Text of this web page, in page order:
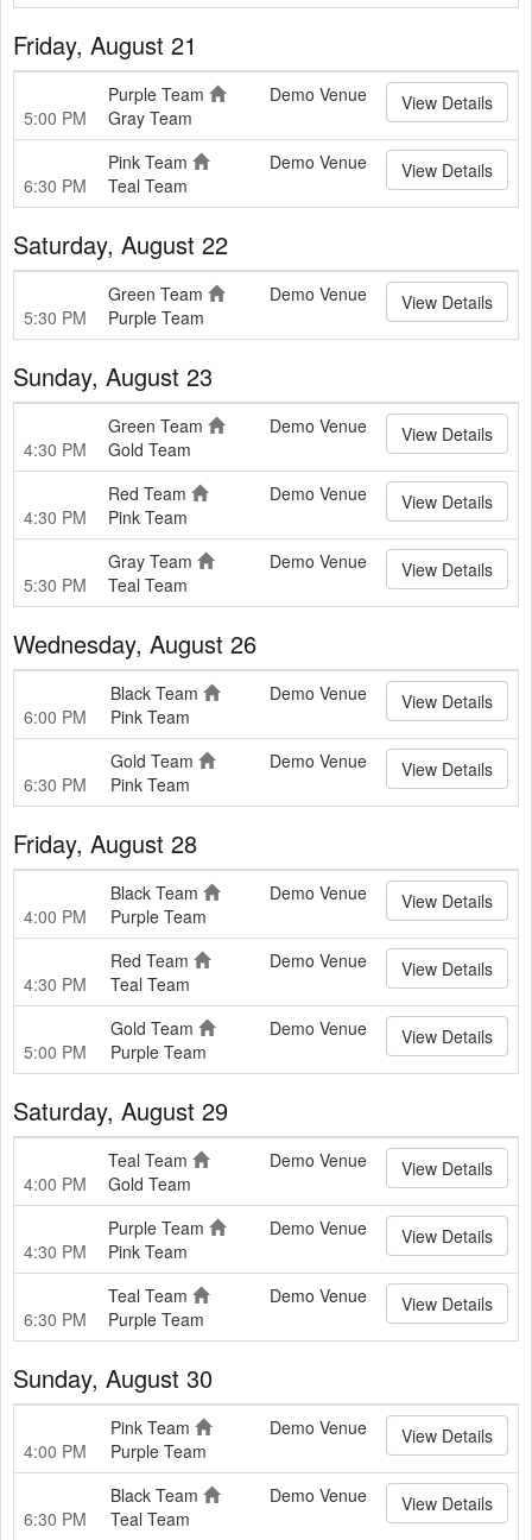
Friday, August 21
5:00 PM
Purple Team
Gray Team
Demo Venue View Details
6:30 PM
Pink Team
Teal Team
Demo Venue View Details
Saturday, August 22
5:30 PM
Green Team
Purple Team
Demo Venue View Details
Sunday, August 23
4:30 PM
Green Team
Gold Team
Demo Venue View Details
4:30 PM
Red Team
Pink Team
Demo Venue View Details
5:30 PM
Gray Team
Teal Team
Demo Venue View Details
Wednesday, August 26
6:00 PM
Black Team
Pink Team
Demo Venue View Details
6:30 PM
Gold Team
Pink Team
Demo Venue View Details
Friday, August 28
4:00 PM
Black Team
Purple Team
Demo Venue View Details
4:30 PM
Red Team
Teal Team
Demo Venue View Details
5:00 PM
Gold Team
Purple Team
Demo Venue View Details
Saturday, August 29
4:00 PM
Teal Team
Gold Team
Demo Venue View Details
4:30 PM
Purple Team
Pink Team
Demo Venue View Details
6:30 PM
Teal Team
Purple Team
Demo Venue View Details
Sunday, August 30
4:00 PM
Pink Team
Purple Team
Demo Venue View Details
6:30 PM
Black Team
Teal Team
Demo Venue View Details